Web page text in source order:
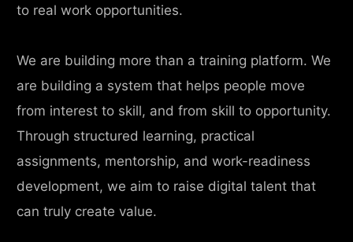
to real work opportunities.
We are building more than a training platform. We
are building a system that helps people move
from interest to skill, and from skill to opportunity.
Through structured learning, practical
assignments, mentorship, and work-readiness
development, we aim to raise digital talent that
can truly create value.